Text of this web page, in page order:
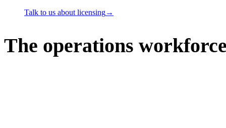
Talk to us about licensing→
The operations